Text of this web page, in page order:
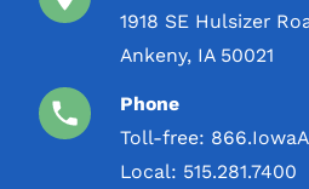
1918 SE Hulsizer
Ankeny, IA 50021
Phone
Toll-free:
Local: 515.281.7400